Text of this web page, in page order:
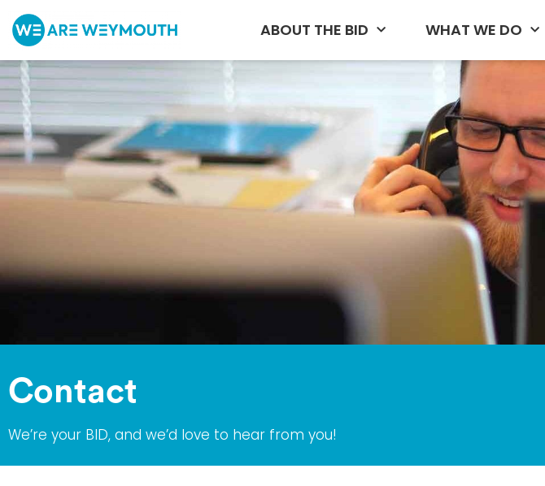
ABOUT THE BID WHAT WE DO
Contact
We’re your BID, and we’d love to hear from you!